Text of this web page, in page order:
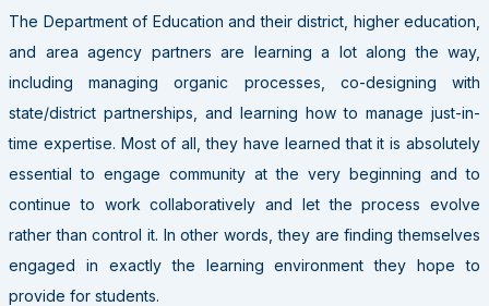
The Department of Education and their district, higher education,
and area agency partners are learning a lot along the way,
including managing organic processes, co-designing with
state/district partnerships, and learning how to manage just-in-
time expertise. Most of all, they have learned that it is absolutely
essential to engage community at the very beginning and to
continue to work collaboratively and let the process evolve
rather than control it. In other words, they are finding themselves
engaged in exactly the learning environment they hope to
provide for students.